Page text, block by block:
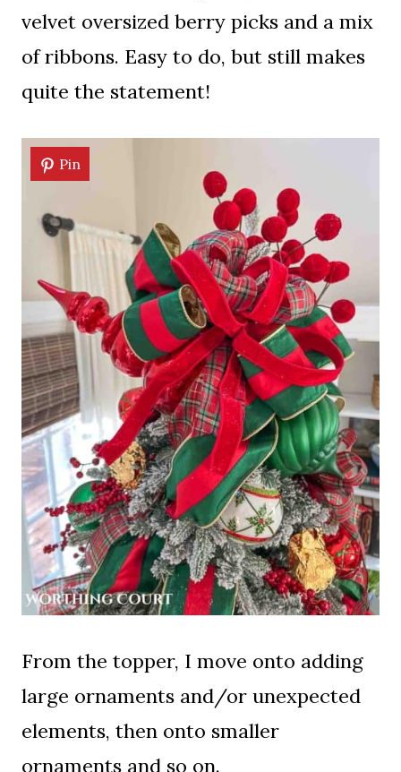
velvet oversized berry picks and a mix
of ribbons. Easy to do, but still makes
quite the statement!
Pin
From the topper, I move onto adding
large ornaments and/or unexpected
elements, then onto smaller
ornaments and so on.